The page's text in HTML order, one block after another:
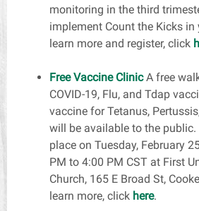
monitoring in the third
implement Count the Kicks in
learn more and register, click
Free Vaccine ClinicA free
COVID-19, Flu, and Tdap
vaccine for Tetanus,
will be available to the
place on Tuesday, February
PM to 4:00 PM CST at First
Church, 165 E Broad St,
learn more, click here.